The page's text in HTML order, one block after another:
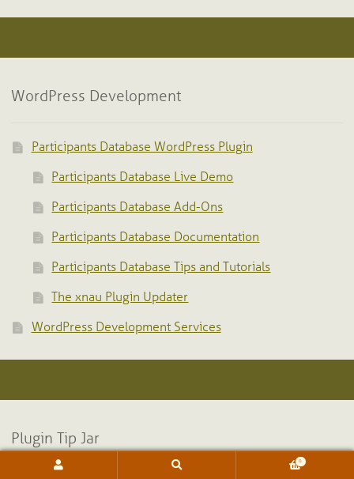
WordPress Development
Participants Database WordPress Plugin
Participants Database Live Demo
Participants Database Add-Ons
Participants Database Documentation
Participants Database Tips and Tutorials
The xnau Plugin Updater
WordPress Development Services
Plugin Tip Jar
0